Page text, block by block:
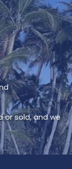
or sold, and we